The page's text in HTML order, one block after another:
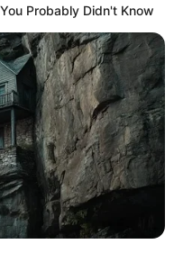
Probably Didn't Know